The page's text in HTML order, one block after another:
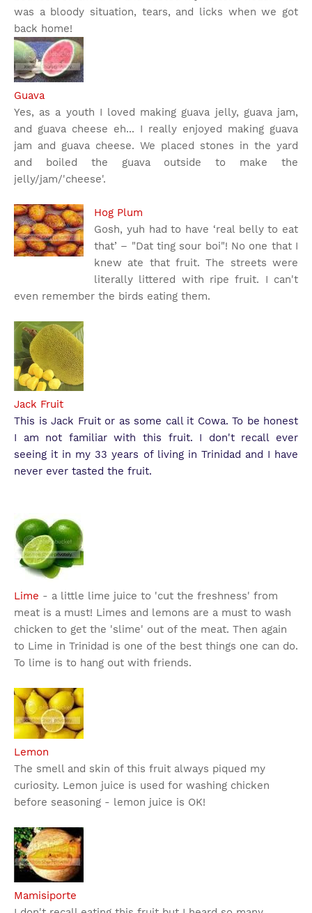
was a bloody situation, tears, and licks when we got
back home!
Guava
Yes, as a youth I loved making guava jelly, guava jam,
and guava cheese eh... I really enjoyed making guava
jam and guava cheese. We placed stones in the yard
and boiled the guava outside to make the
jelly/jam/'cheese'.
Hog Plum
Gosh, yuh had to have ‘real belly to eat
that’ – "Dat ting sour boi"! No one that I
knew ate that fruit. The streets were
literally littered with ripe fruit. I can't
even remember the birds eating them.
Jack Fruit
This is Jack Fruit or as some call it Cowa. To be honest
I am not familiar with this fruit. I don't recall ever
seeing it in my 33 years of living in Trinidad and I have
never ever tasted the fruit.
Lime - a little lime juice to 'cut the freshness' from
meat is a must! Limes and lemons are a must to wash
chicken to get the 'slime' out of the meat. Then again
to Lime in Trinidad is one of the best things one can do.
To lime is to hang out with friends.
Lemon
The smell and skin of this fruit always piqued my
curiosity. Lemon juice is used for washing chicken
before seasoning - lemon juice is OK!
Mamisiporte